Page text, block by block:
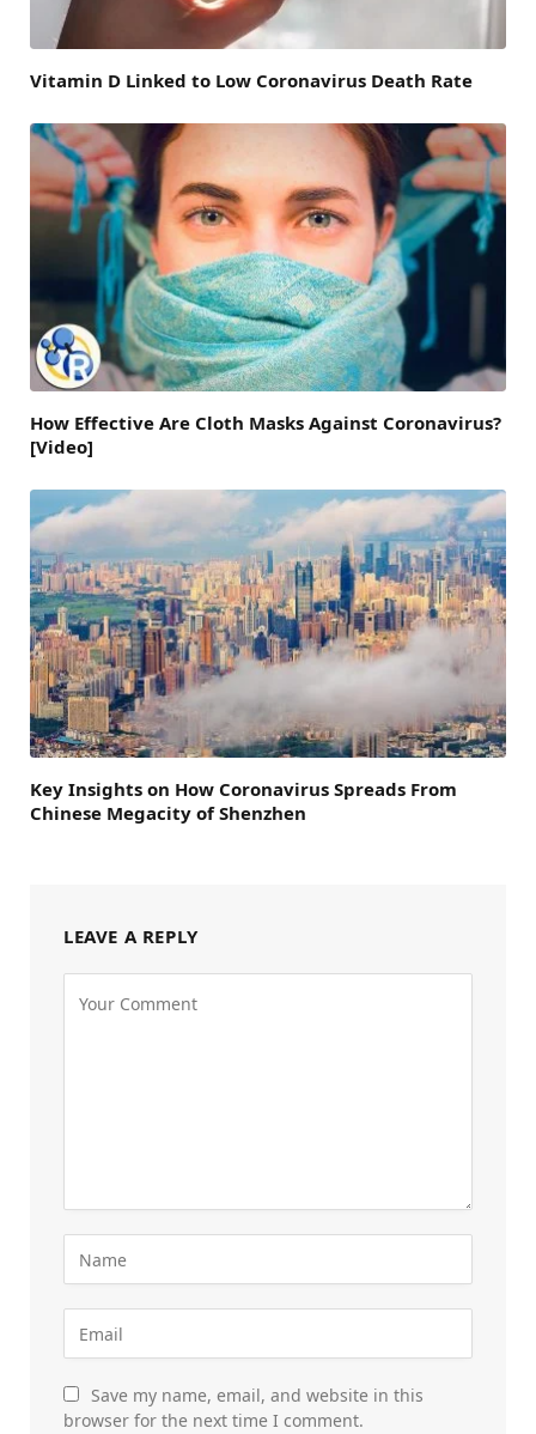
Vitamin D Linked to Low Coronavirus Death Rate
How Effective Are Cloth Masks Against Coronavirus?
[Video]
Key Insights on How Coronavirus Spreads From
Chinese Megacity of Shenzhen
LEAVE A REPLY
Save my name, email, and website in this
browser for the next time I comment.